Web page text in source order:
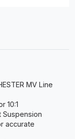
MV Line
10:1
Suspension
accurate